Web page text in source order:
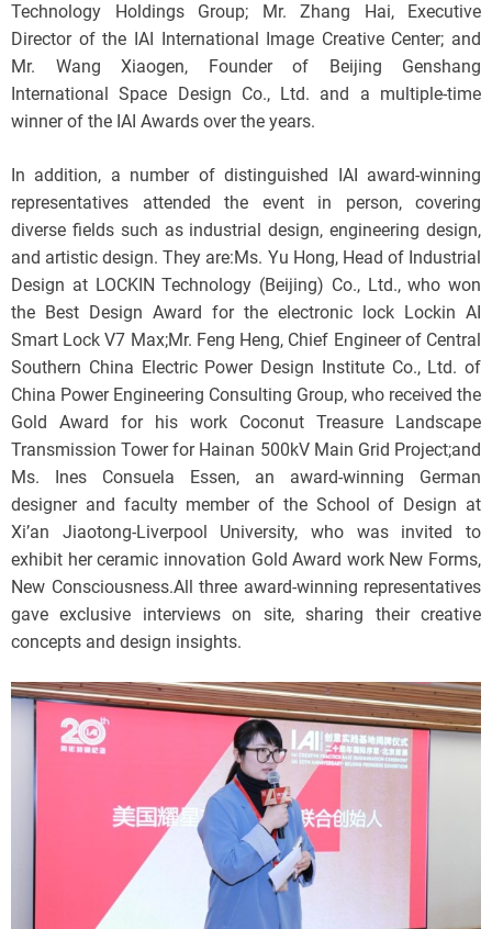
Technology Holdings Group; Mr. Zhang Hai, Executive
Director of the IAI International Image Creative Center; and
Mr. Wang Xiaogen, Founder of Beijing Genshang
International Space Design Co., Ltd. and a multiple-time
winner of the IAI Awards over the years.
In addition, a number of distinguished IAI award-winning
representatives attended the event in person, covering
diverse fields such as industrial design, engineering design,
and artistic design. They are:Ms. Yu Hong, Head of Industrial
Design at LOCKIN Technology (Beijing) Co., Ltd., who won
the Best Design Award for the electronic lock Lockin AI
Smart Lock V7 Max;Mr. Feng Heng, Chief Engineer of Central
Southern China Electric Power Design Institute Co., Ltd. of
China Power Engineering Consulting Group, who received the
Gold Award for his work Coconut Treasure Landscape
Transmission Tower for Hainan 500kV Main Grid Project;and
Ms. Ines Consuela Essen, an award-winning German
designer and faculty member of the School of Design at
Xi’an Jiaotong-Liverpool University, who was invited to
exhibit her ceramic innovation Gold Award work New Forms,
New Consciousness.All three award-winning representatives
gave exclusive interviews on site, sharing their creative
concepts and design insights.